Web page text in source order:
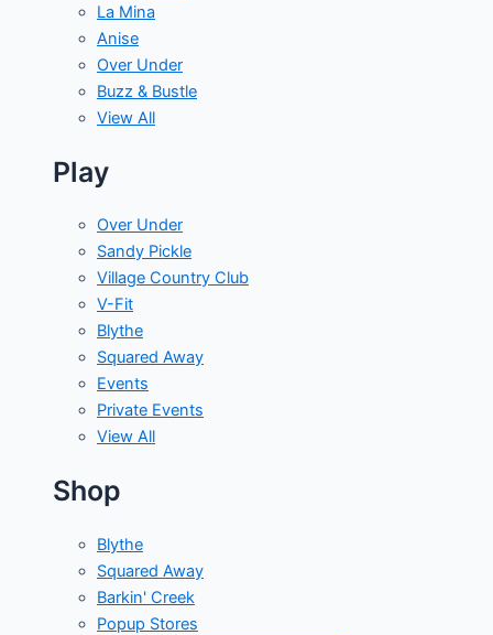
La Mina
Anise
Over Under
Buzz & Bustle
View All
Play
Over Under
Sandy Pickle
Village Country Club
V-Fit
Blythe
Squared Away
Events
Private Events
View All
Shop
Blythe
Squared Away
Barkin' Creek
Popup Stores